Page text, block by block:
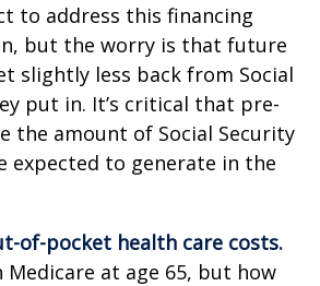
to address this financing
but the worry is that future
slightly less back from Social
put in. It’s critical that pre-
the amount of Social Security
expected to generate in the
of-pocket health care costs.
Medicare at age 65, but how